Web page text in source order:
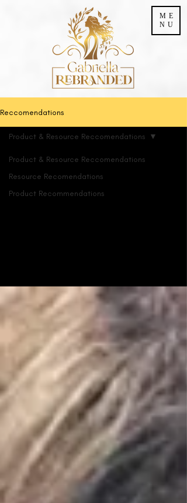
ME
NU
Reccomendations
Product & Resource Reccomendations
Resource Recomendations
Product Recommendations
Product & Resource Reccomendations
Product &